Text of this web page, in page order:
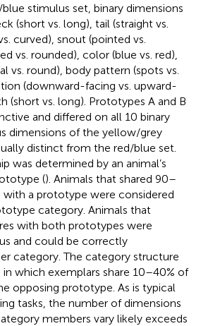
stimulus set, binary dimensions
(short vs. long), tail (straight vs.
curved), snout (pointed vs.
vs. rounded), color (blue vs. red),
vs. round), body pattern (spots vs.
(downward-facing vs. upward-
(short vs. long). Prototypes A and B
and differed on all 10 binary
dimensions of the yellow/grey
distinct from the red/blue set.
was determined by an animal’s
(). Animals that shared 90–
with a prototype were considered
category. Animals that
with both prototypes were
and could be correctly
category. The category structure
which exemplars share 10–40% of
opposing prototype. As is typical
tasks, the number of dimensions
members vary likely exceeds